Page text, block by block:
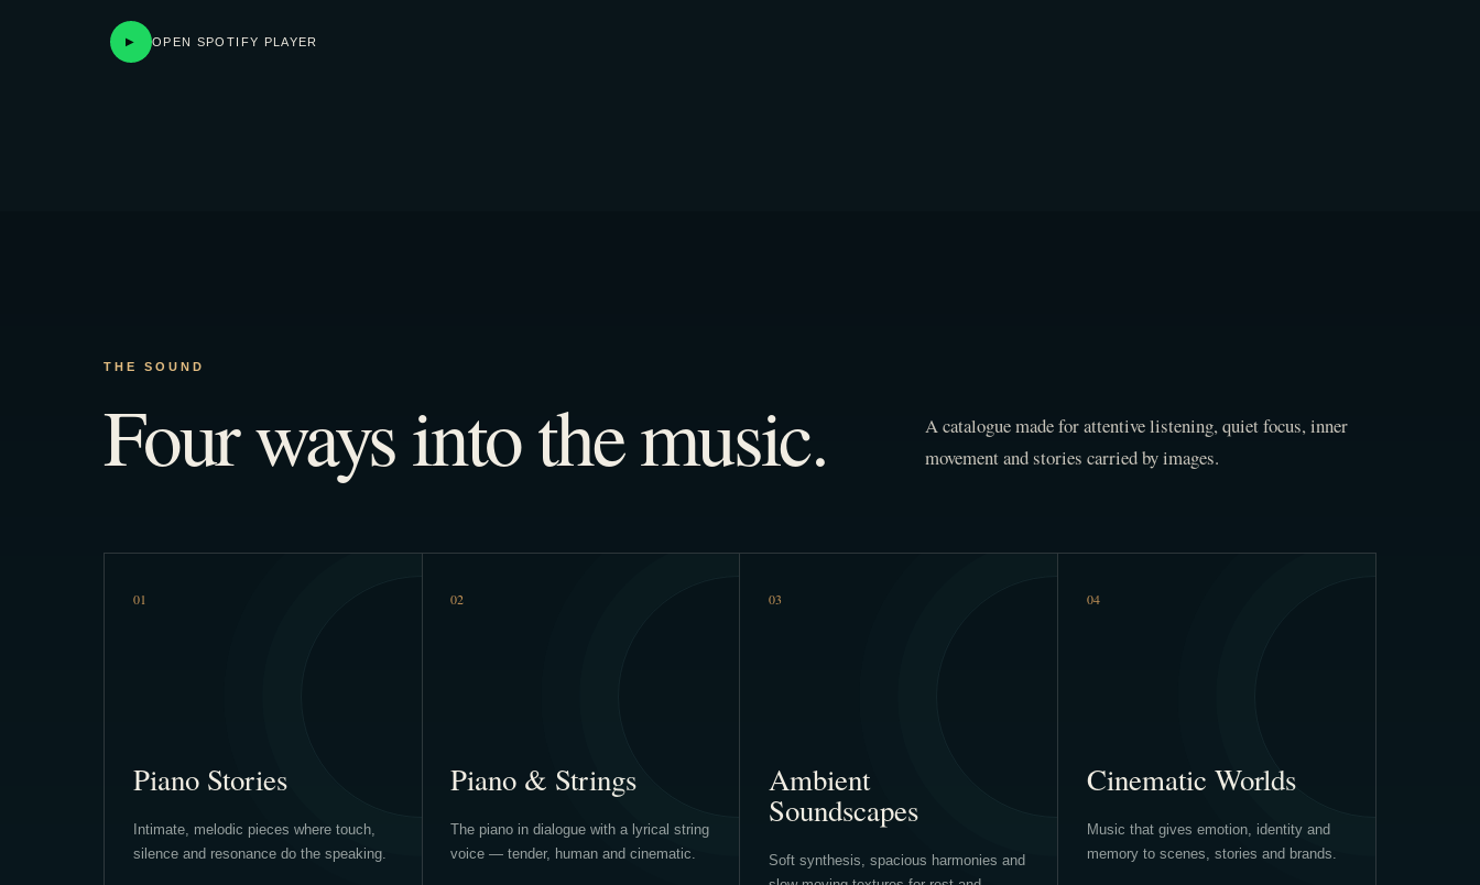
▶ OPEN SPOTIFY PLAYER
THE SOUND
Four ways into the music.
A catalogue made for attentive listening, quiet focus, inner
movement and stories carried by images.
01
Piano Stories
Intimate, melodic pieces where touch,
silence and resonance do the speaking.
02
Piano & Strings
The piano in dialogue with a lyrical string
voice — tender, human and cinematic.
03
Ambient
Soundscapes
Soft synthesis, spacious harmonies and
04
Cinematic Worlds
Music that gives emotion, identity and
memory to scenes, stories and brands.